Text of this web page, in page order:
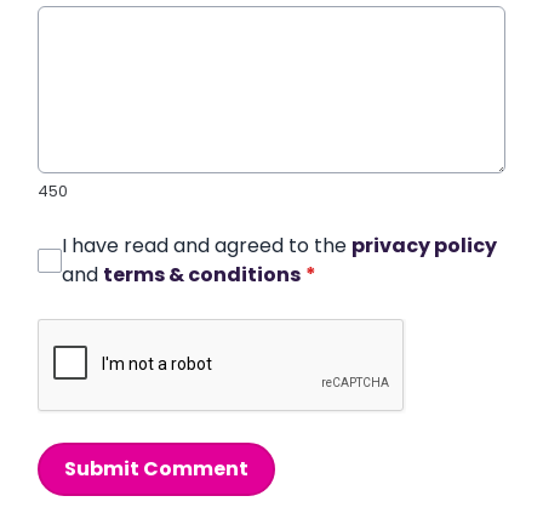
450
I have read and agreed to the privacy policy
and terms & conditions *
Submit Comment